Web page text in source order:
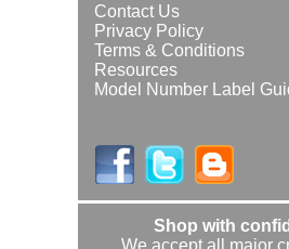
Contact Us
Privacy Policy
Terms & Conditions
Resources
Model Number Label
Shop with
We accept all major